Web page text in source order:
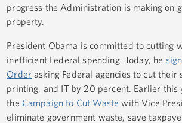
progress the Administration is making on
property.
President Obama is committed to cutting
inefficient Federal spending. Today, he
Order asking Federal agencies to cut their
printing, and IT by 20 percent. Earlier this
the Campaign to Cut Waste with Vice
eliminate government waste, save